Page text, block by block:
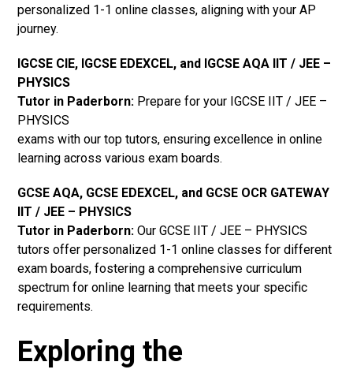
personalized 1-1 online classes, aligning with your AP
journey.
IGCSE CIE, IGCSE EDEXCEL, and IGCSE AQA IIT / JEE –
PHYSICS
Tutor in Paderborn: Prepare for your IGCSE IIT / JEE –
PHYSICS
exams with our top tutors, ensuring excellence in online
learning across various exam boards.
GCSE AQA, GCSE EDEXCEL, and GCSE OCR GATEWAY
IIT / JEE – PHYSICS
Tutor in Paderborn: Our GCSE IIT / JEE – PHYSICS
tutors offer personalized 1-1 online classes for different
exam boards, fostering a comprehensive curriculum
spectrum for online learning that meets your specific
requirements.
Exploring the